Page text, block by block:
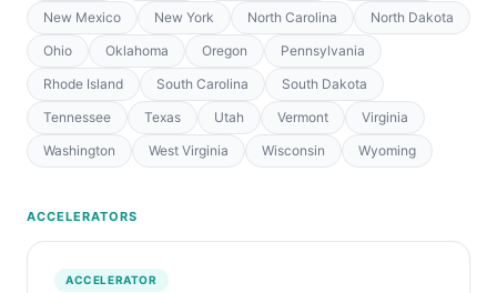
New Mexico
New York North Carolina
North Dakota
Ohio
Oklahoma Oregon
Pennsylvania
Rhode Island
South Carolina
South Dakota
Tennessee
Texas Utah Vermont
Virginia
Washington
West Virginia Wisconsin Wyoming
ACCELERATORS
ACCELERATOR